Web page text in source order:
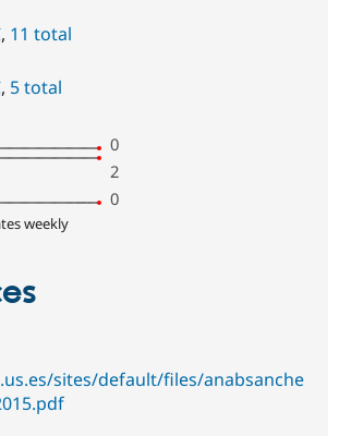
, 11 total
, 5 total
0
2
0
weekly
sites/default/files/anabsanche